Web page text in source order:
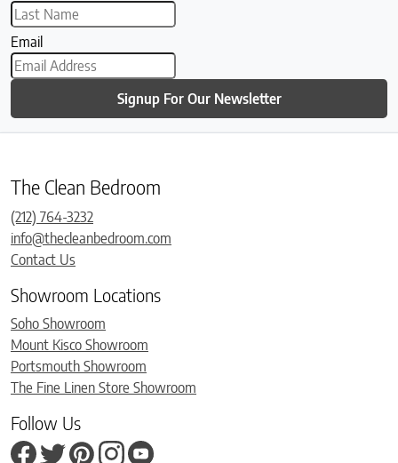
Email
Signup For Our Newsletter
The Clean Bedroom
(212) 764-3232
info@thecleanbedroom.com
Contact Us
Showroom Locations
Soho Showroom
Mount Kisco Showroom
Portsmouth Showroom
The Fine Linen Store Showroom
Follow Us